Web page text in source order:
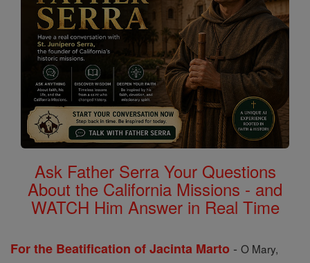
Ask Father Serra Your Questions
About the California Missions - and
WATCH Him Answer in Real Time
For the Beatification of Jacinta Marto - O Mary,